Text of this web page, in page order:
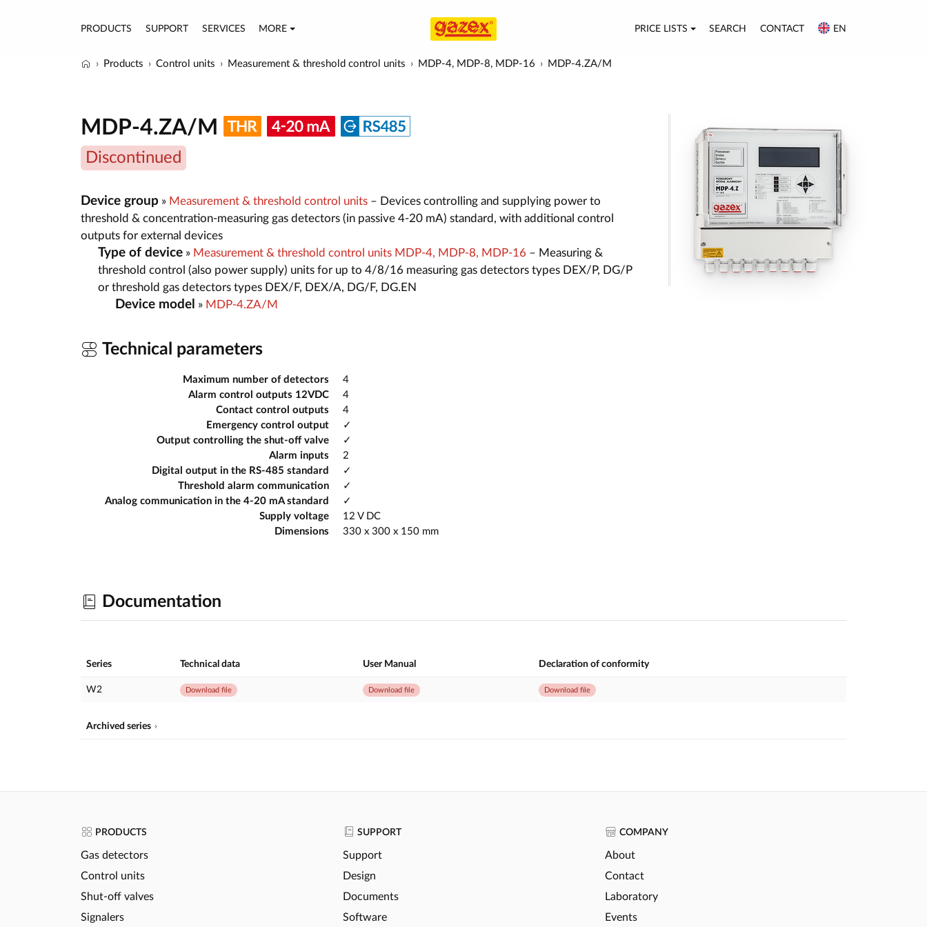
PRODUCTS SUPPORT SERVICES MORE PRICE LISTS SEARCH CONTACT EN
Products Control units Measurement & threshold control units MDP-4, MDP-8, MDP-16 MDP-4.ZA/M
MDP-4.ZA/M
Discontinued
Device group » Measurement & threshold control units – Devices controlling and supplying power to
threshold & concentration-measuring gas detectors (in passive 4-20 mA) standard, with additional control
outputs for external devices
Type of device » Measurement & threshold control units MDP-4, MDP-8, MDP-16 – Measuring &
threshold control (also power supply) units for up to 4/8/16 measuring gas detectors types DEX/P, DG/P
or threshold gas detectors types DEX/F, DEX/A, DG/F, DG.EN
Device model » MDP-4.ZA/M
Technical parameters
Maximum number of detectors
4
Alarm control outputs 12VDC
4
Contact control outputs
4
Emergency control output
✓
Output controlling the shut-off valve
✓
Alarm inputs
2
Digital output in the RS-485 standard
✓
Threshold alarm communication
✓
Analog communication in the 4-20 mA standard
✓
Supply voltage
12 V DC
Dimensions
330 x 300 x 150 mm
Documentation
Series Technical data User Manual Declaration of conformity
W2 Download file Download file Download file
Archived series
PRODUCTS
Gas detectors
Control units
Shut-off valves
Signalers
SUPPORT
Support
Design
Documents
Software
COMPANY
About
Contact
Laboratory
Events